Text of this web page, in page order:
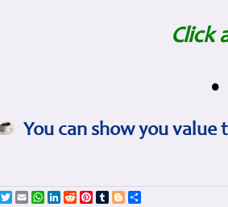
Click
•
You can show you
Facebook
TwitterEmailWhatsApp
LinkedIn
RedditPinterest
TumblrBlogger